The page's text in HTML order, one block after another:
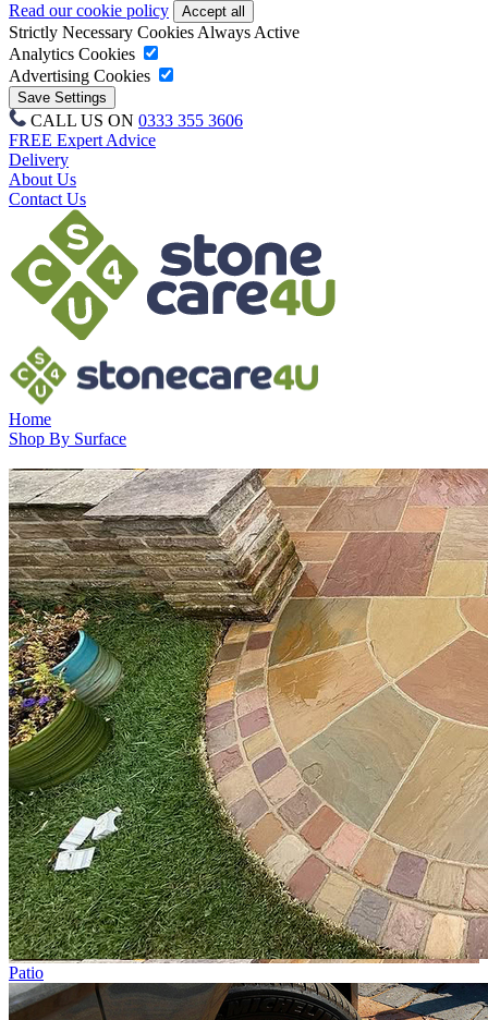
Read our cookie policy
Strictly Necessary Cookies Always Active
Analytics Cookies
Advertising Cookies
CALL US ON 0333 355 3606
FREE Expert Advice
Delivery
About Us
Contact Us
Home
Shop By Surface
Patio